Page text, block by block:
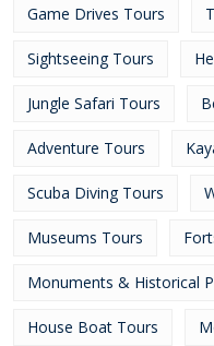
Game Drives Tours
Sightseeing Tours
Jungle Safari Tours
Adventure Tours
Scuba Diving Tours
Museums Tours
Monuments & Historical
House Boat Tours